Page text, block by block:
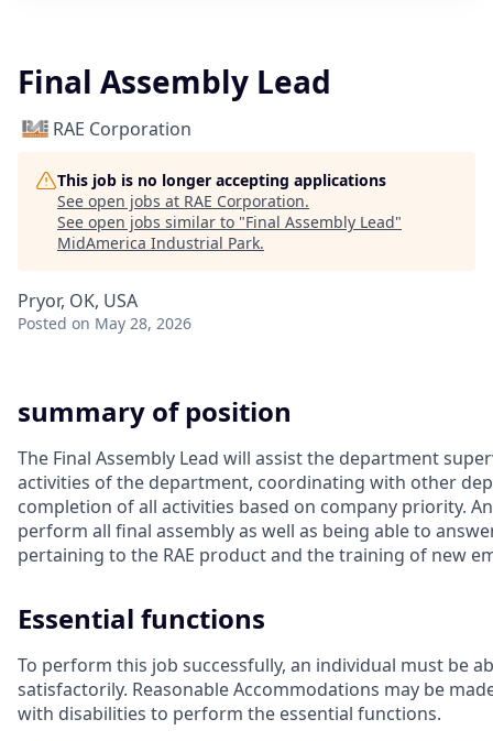
Final Assembly Lead
RAE Corporation
This job is no longer accepting applications
See open jobs at RAE Corporation.
See open jobs similar to "Final Assembly Lead"
MidAmerica Industrial Park.
Pryor, OK, USA
Posted on May 28, 2026
summary of position
The Final Assembly Lead will assist the department
activities of the department, coordinating with other
completion of all activities based on company priority.
perform all final assembly as well as being able to
pertaining to the RAE product and the training of new
Essential functions
To perform this job successfully, an individual must be
satisfactorily. Reasonable Accommodations may be
with disabilities to perform the essential functions.